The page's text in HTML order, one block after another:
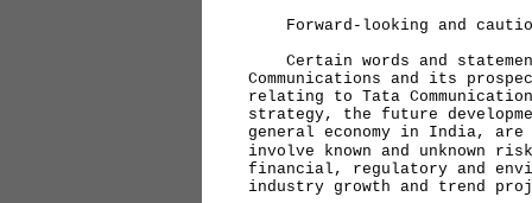
Forward-looking and
Certain words and
Communications and its
relating to Tata
strategy, the future
general economy in India, are
involve known and unknown
financial, regulatory and
industry growth and trend